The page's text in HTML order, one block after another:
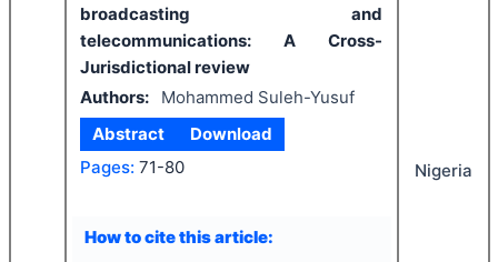
broadcasting and
telecommunications: A Cross-
Jurisdictional review
Authors:
Mohammed Suleh-Yusuf
Abstract
Download
Pages: 71-80
How to cite this article:
Nigeria